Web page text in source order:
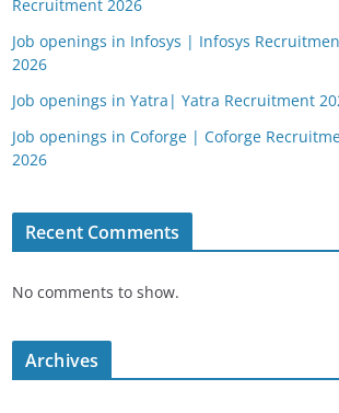
Recruitment 2026
Job openings in Infosys | Infosys
2026
Job openings in Yatra| Yatra Recruitment
Job openings in Coforge | Coforge
2026
Recent Comments
No comments to show.
Archives